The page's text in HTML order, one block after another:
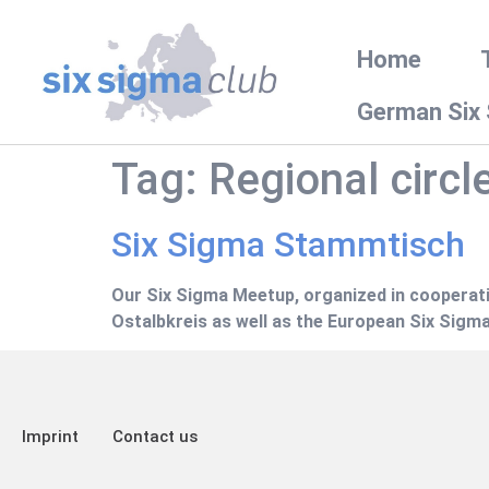
Home
German Six
Tag: Regional
Six Sigma Stammtisch
Our Six Sigma Meetup, organized in
Ostalbkreis as well as the European Six
Imprint Contact us